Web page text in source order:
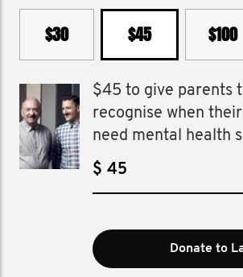
$30 $45 $100
$45 to give parents
recognise when
need mental health
$
Donate to